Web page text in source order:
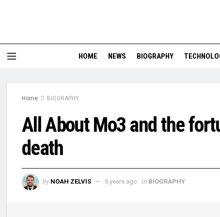
HOME NEWS BIOGRAPHY
Home BIOGRAPHY
All About Mo3 and the
death
by NOAH ZELVIS 5 years ago in BIOGRAPHY